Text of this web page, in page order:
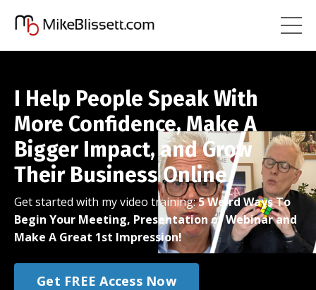
I Help People Speak With
More Confidence, Make A
Bigger Impact, and Grow
Their Business Online
Get started with my video training:5 Weird Ways To
Begin Your Meeting, Presentation or Webinar and
Make A Great 1st Impression!
Get FREE Access Now